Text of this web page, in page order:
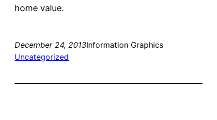
home value.
December 24, 2013Information Graphics
Uncategorized